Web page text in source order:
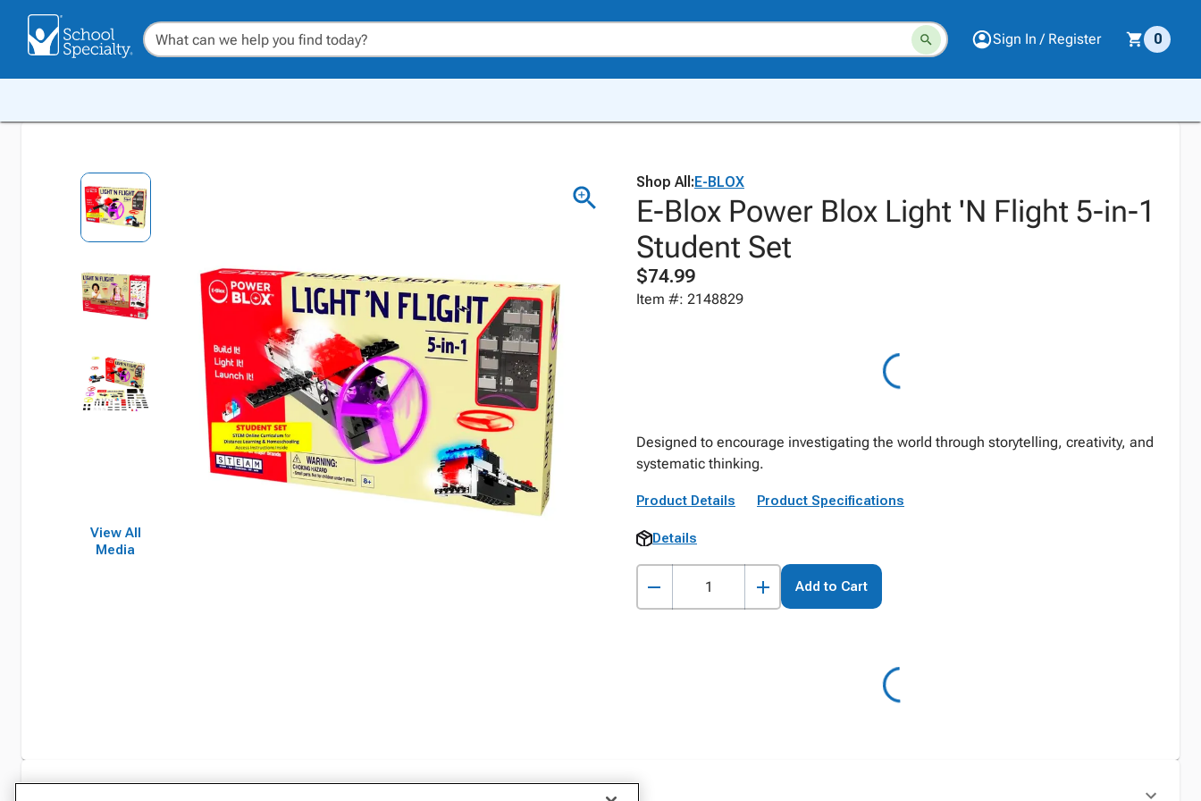
Sign In / Register 0
View All
Media
Shop All:E-BLOX
E-Blox Power Blox Light 'N Flight 5-in-1
Student Set
$74.99
Item #: 2148829
Designed to encourage investigating the world through storytelling, creativity, and
systematic thinking.
Product Details Product Specifications
Details
Add to Cart